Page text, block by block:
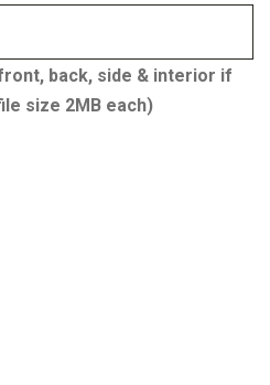
back, side & interior if
size 2MB each)